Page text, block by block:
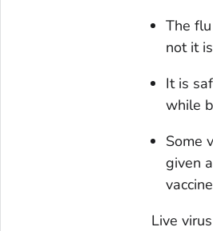
The
not it
It is
while
Some
given
Live